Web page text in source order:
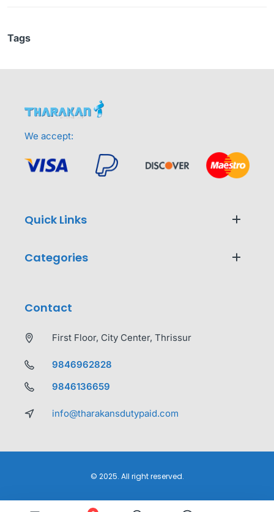
Tags
We accept:
Quick Links
Categories
Contact
First Floor, City Center, Thrissur
9846962828
9846136659
info@tharakansdutypaid.com
© 2025. All right reserved.